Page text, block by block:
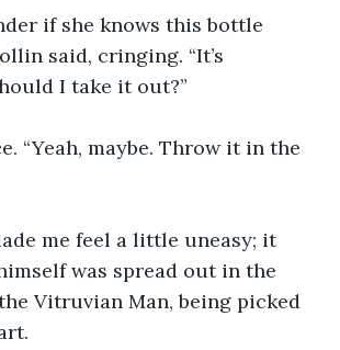
if she knows this bottle
said, cringing. “It’s
I take it out?”
“Yeah, maybe. Throw it in the
me feel a little uneasy; it
was spread out in the
Vitruvian Man, being picked